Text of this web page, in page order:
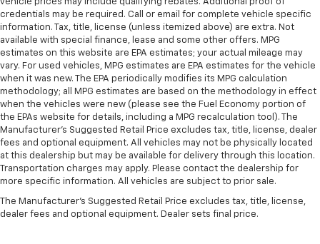
vehicle prices may include qualifying rebates. Additional proof of
credentials may be required. Call or email for complete vehicle specific
information. Tax, title, license (unless itemized above) are extra. Not
available with special finance, lease and some other offers. MPG
estimates on this website are EPA estimates; your actual mileage may
vary. For used vehicles, MPG estimates are EPA estimates for the vehicle
when it was new. The EPA periodically modifies its MPG calculation
methodology; all MPG estimates are based on the methodology in effect
when the vehicles were new (please see the Fuel Economy portion of
the EPAs website for details, including a MPG recalculation tool). The
Manufacturer's Suggested Retail Price excludes tax, title, license, dealer
fees and optional equipment. All vehicles may not be physically located
at this dealership but may be available for delivery through this location.
Transportation charges may apply. Please contact the dealership for
more specific information. All vehicles are subject to prior sale.
The Manufacturer's Suggested Retail Price excludes tax, title, license,
dealer fees and optional equipment. Dealer sets final price.